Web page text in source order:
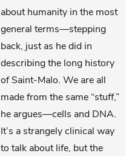
about humanity in the most
general terms—stepping
back, just as he did in
describing the long history
of Saint-Malo. We are all
made from the same “stuff,”
he argues—cells and DNA.
It’s a strangely clinical way
to talk about life, but the